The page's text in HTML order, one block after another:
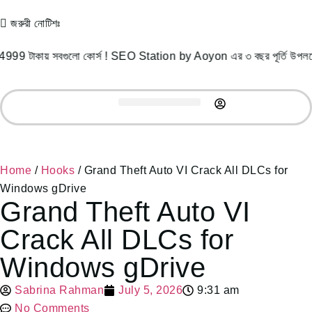
জরুরী নোটিশঃ
সবগুলো কোর্স ! SEO Station by Aoyon এর ৩ বছর পূর্তি উপলক্ষে
Home / Hooks / Grand Theft Auto VI Crack All DLCs for
Windows gDrive
Grand Theft Auto VI
Crack All DLCs for
Windows gDrive
Sabrina Rahman July 5, 2026
9:31 am
No Comments